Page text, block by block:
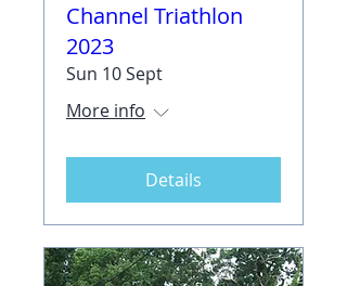
Channel Triathlon
2023
Sun 10 Sept
More info
Details